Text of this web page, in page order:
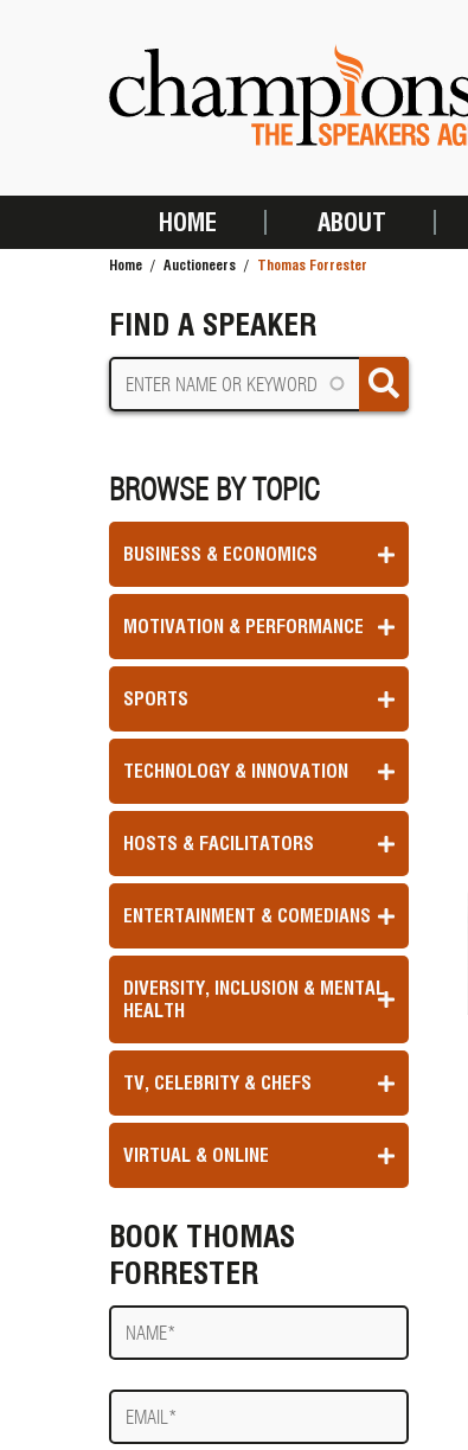
MAIN
HOME ABOUT
Home Auctioneers Thomas Forrester
FIND A SPEAKER
BROWSE BY TOPIC
BUSINESS & ECONOMICS
MOTIVATION & PERFORMANCE
SPORTS
TECHNOLOGY & INNOVATION
HOSTS & FACILITATORS
ENTERTAINMENT & COMEDIANS
DIVERSITY, INCLUSION & MENTAL
HEALTH
TV, CELEBRITY & CHEFS
VIRTUAL & ONLINE
BOOK THOMAS
FORRESTER
Name
E-
mail